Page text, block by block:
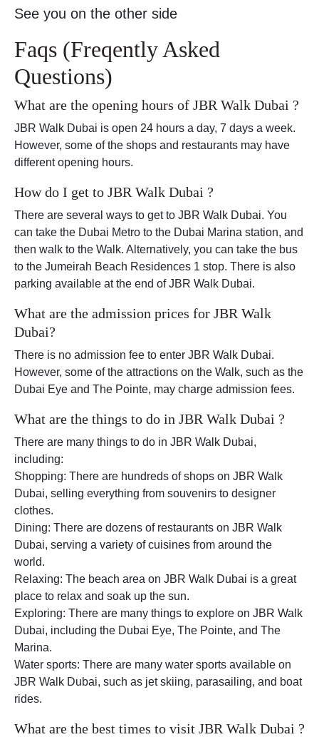
See you on the other side
Faqs (Freqently Asked
Questions)
What are the opening hours of JBR Walk Dubai ?
JBR Walk Dubai is open 24 hours a day, 7 days a week.
However, some of the shops and restaurants may have
different opening hours.
How do I get to JBR Walk Dubai ?
There are several ways to get to JBR Walk Dubai. You
can take the Dubai Metro to the Dubai Marina station, and
then walk to the Walk. Alternatively, you can take the bus
to the Jumeirah Beach Residences 1 stop. There is also
parking available at the end of JBR Walk Dubai.
What are the admission prices for JBR Walk
Dubai?
There is no admission fee to enter JBR Walk Dubai.
However, some of the attractions on the Walk, such as the
Dubai Eye and The Pointe, may charge admission fees.
What are the things to do in JBR Walk Dubai ?
There are many things to do in JBR Walk Dubai,
including:
Shopping: There are hundreds of shops on JBR Walk
Dubai, selling everything from souvenirs to designer
clothes.
Dining: There are dozens of restaurants on JBR Walk
Dubai, serving a variety of cuisines from around the
world.
Relaxing: The beach area on JBR Walk Dubai is a great
place to relax and soak up the sun.
Exploring: There are many things to explore on JBR Walk
Dubai, including the Dubai Eye, The Pointe, and The
Marina.
Water sports: There are many water sports available on
JBR Walk Dubai, such as jet skiing, parasailing, and boat
rides.
What are the best times to visit JBR Walk Dubai ?